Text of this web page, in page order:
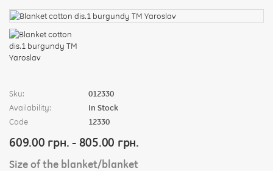
Sku:
012330
Availability:
In Stock
Code
12330
609.00 грн. - 805.00 грн.
Size of the blanket/blanket